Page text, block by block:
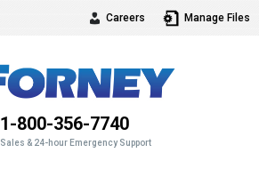
Vew
Careers Manage Files
1-800-356-7740
Sales & 24-hour Emergency Support